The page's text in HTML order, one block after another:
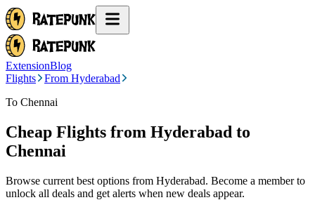
ExtensionBlog
Flights
From Hyderabad
To Chennai
Cheap Flights from Hyderabad to
Chennai
Browse current best options from Hyderabad. Become a member to
unlock all deals and get alerts when new deals appear.